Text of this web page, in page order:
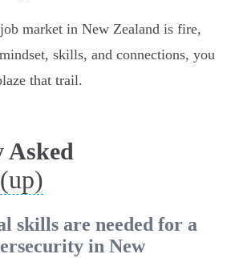
market in New Zealand is fire,
skills, and connections, you
that trail.
Asked
(up)
skills are needed for a
in New